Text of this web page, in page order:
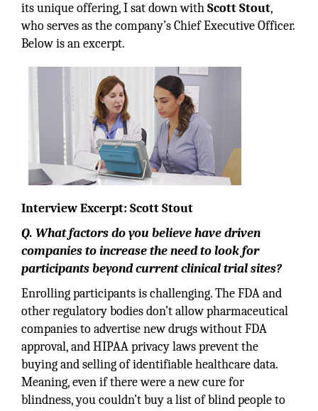
its unique offering, I sat down withScott Stout,
who serves as the company’s Chief Executive Officer.
Below is an excerpt.
Interview Excerpt: Scott Stout
Q. What factors do you believe have driven
companies to increase the need to look for
participants beyond current clinical trial sites?
Enrolling participants is challenging. The FDA and
other regulatory bodies don’t allow pharmaceutical
companies to advertise new drugs without FDA
approval, and HIPAA privacy laws prevent the
buying and selling of identifiable healthcare data.
Meaning, even if there were a new cure for
blindness, you couldn’t buy a list of blind people to